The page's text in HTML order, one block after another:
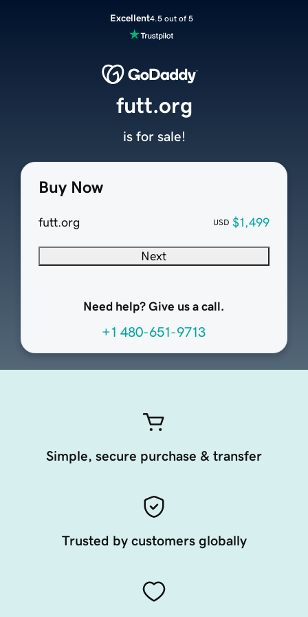
Excellent4.5 out of 5
Buy Now
futt.org USD $1,499
Next
Need help? Give us a call.
+1 480-651-9713
futt.org
is for sale!
Simple, secure purchase & transfer
Trusted by customers globally